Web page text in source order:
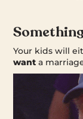
Your kids will
want a